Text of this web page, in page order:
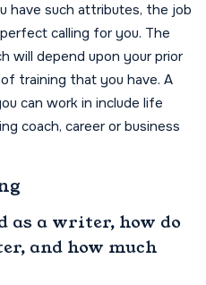
have such attributes, the job
calling for you. The
will depend upon your prior
training that you have. A
can work in include life
coach, career or business
as a writer, how do
and how much